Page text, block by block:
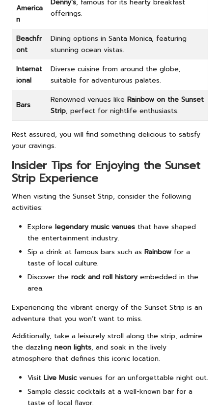
America
n
Denny’s, famous for its hearty breakfast
offerings.
Beachfr
ont
Dining options in Santa Monica, featuring
stunning ocean vistas.
Internat
ional
Diverse cuisine from around the globe,
suitable for adventurous palates.
Bars
Renowned venues like Rainbow on the Sunset
Strip, perfect for nightlife enthusiasts.
Rest assured, you will find something delicious to satisfy
your cravings.
Insider Tips for Enjoying the Sunset
Strip Experience
When visiting the Sunset Strip, consider the following
activities:
Explore legendary music venues that have shaped
the entertainment industry.
Sip a drink at famous bars such as Rainbow for a
taste of local culture.
Discover the rock and roll history embedded in the
area.
Experiencing the vibrant energy of the Sunset Strip is an
adventure that you won’t want to miss.
Additionally, take a leisurely stroll along the strip, admire
the dazzling neon lights, and soak in the lively
atmosphere that defines this iconic location.
Visit Live Musicvenues for an unforgettable night out.
Sample classic cocktails at a well-known bar for a
taste of local flavor.